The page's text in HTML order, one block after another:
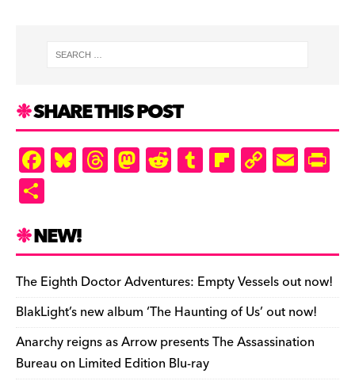
SHARE THIS POST
F
a
e
b
o
o
k
Bl
u
k
y
T
hr
d
s
M
as
o
n
R
e
t
T
u
r
Fl
ip
ar
d
C
o
Li
n
k
E
m
e
n
dl
y
ar
e
NEW!
The Eighth Doctor Adventures: Empty Vessels out now!
BlakLight’s new album ‘The Haunting of Us’ out now!
Anarchy reigns as Arrow presents The Assassination
Bureau on Limited Edition Blu-ray